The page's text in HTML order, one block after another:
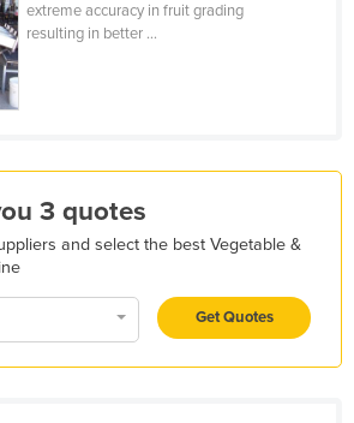
extreme accuracy in fruit grading
resulting in better ...
3 quotes
and select the best Vegetable &
Get Quotes